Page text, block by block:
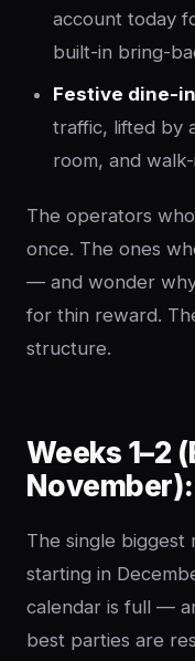
account today
built-in bring-
Festive dine-
traffic, lifted by
room, and
The operators
once. The ones
— and wonder
for thin reward.
structure.
Weeks 1–2
The single biggest
starting in
calendar is full —
best parties are